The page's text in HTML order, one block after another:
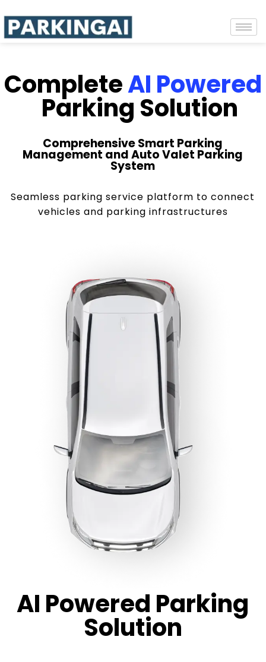
CompleteAI Powered
Parking Solution
Comprehensive Smart Parking
Management and Auto Valet Parking
System
Seamless parking service platform to connect
vehicles and parking infrastructures
AI Powered Parking
Solution